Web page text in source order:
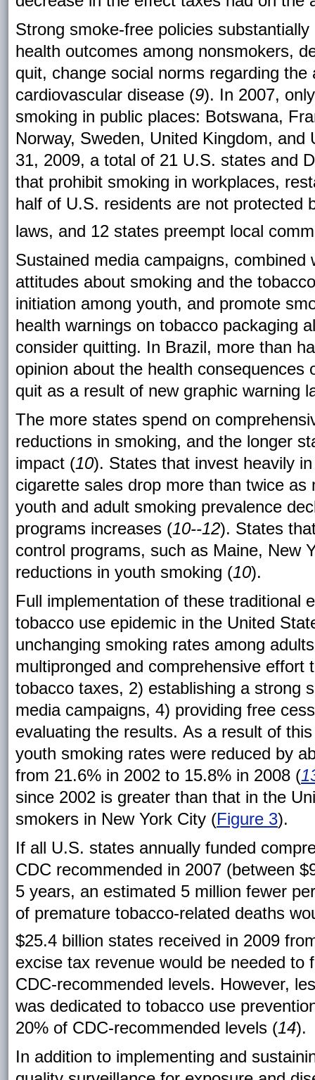
Strong smoke-free policies
health outcomes among nonsmokers,
quit, change social norms regarding
cardiovascular disease (9). In 2007,
smoking in public places: Botswana,
Norway, Sweden, United Kingdom, and
31, 2009, a total of 21 U.S. states and
that prohibit smoking in workplaces,
half of U.S. residents are not protected
laws, and 12 states preempt local
Sustained media campaigns,
attitudes about smoking and the
initiation among youth, and promote
health warnings on tobacco packaging
consider quitting. In Brazil, more than
opinion about the health
quit as a result of new graphic warning
The more states spend on
reductions in smoking, and the longer
impact (10). States that invest heavily
cigarette sales drop more than twice
youth and adult smoking prevalence
programs increases (10--12). States
control programs, such as Maine, New
reductions in youth smoking (10).
Full implementation of these traditional
tobacco use epidemic in the United
unchanging smoking rates among
multipronged and comprehensive
tobacco taxes, 2) establishing a strong
media campaigns, 4) providing free
evaluating the results. As a result of
youth smoking rates were reduced by
from 21.6% in 2002 to 15.8% in 2008 (
since 2002 is greater than that in the
smokers in New York City (Figure 3).
If all U.S. states annually funded
CDC recommended in 2007 (between
5 years, an estimated 5 million fewer
of premature tobacco-related deaths
$25.4 billion states received in 2009
excise tax revenue would be needed
CDC-recommended levels. However,
was dedicated to tobacco use
20% of CDC-recommended levels (14).
In addition to implementing and